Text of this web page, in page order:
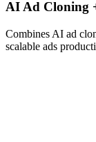
AI Ad Cloning
Combines AI ad
scalable ads